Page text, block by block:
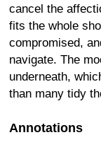
cancel the
fits the whole
compromised,
navigate. The
underneath,
than many tidy
Annotations